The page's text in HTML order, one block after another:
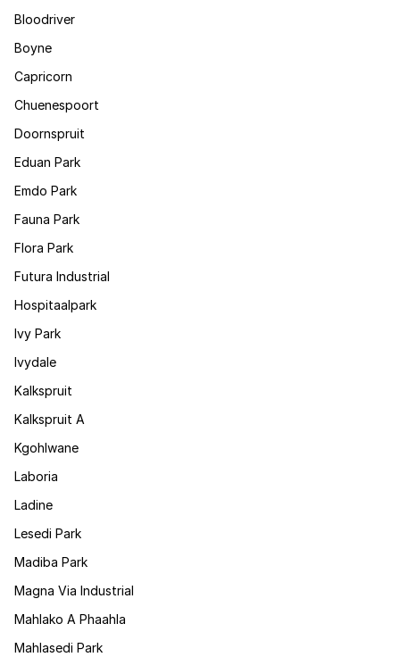
Bloodriver
Boyne
Capricorn
Chuenespoort
Doornspruit
Eduan Park
Emdo Park
Fauna Park
Flora Park
Futura Industrial
Hospitaalpark
Ivy Park
Ivydale
Kalkspruit
Kalkspruit A
Kgohlwane
Laboria
Ladine
Lesedi Park
Madiba Park
Magna Via Industrial
Mahlako A Phaahla
Mahlasedi Park